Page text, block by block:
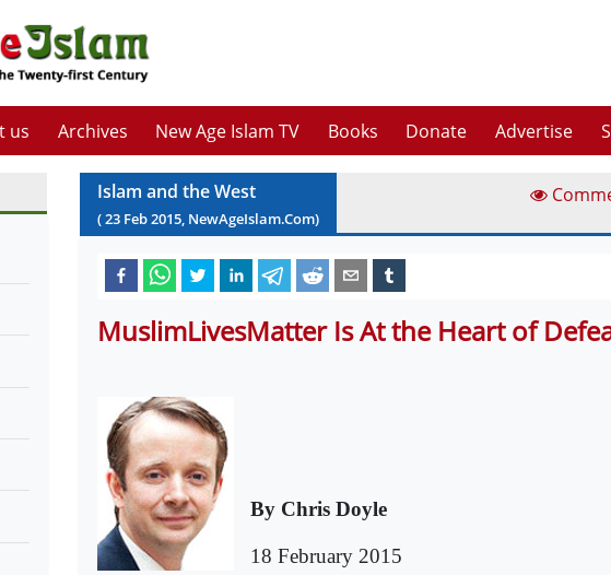
us Archives New Age Islam TV Books Donate Advertise
Islam and the West
(23 Feb2015, NewAgeIslam.Com)
MuslimLivesMatter Is At the Heart of
By Chris Doyle
18 February 2015